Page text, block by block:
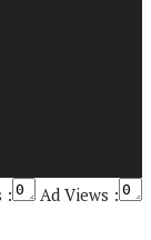
:
Ad Views :